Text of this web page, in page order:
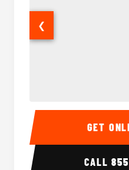
15-35 Passenger
❮
CALL